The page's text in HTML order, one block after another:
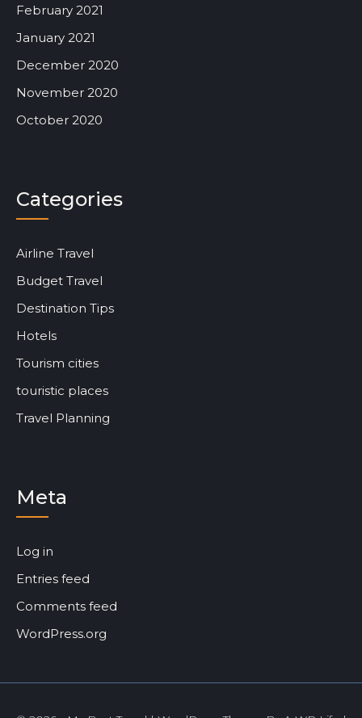
February 2021
January 2021
December 2020
November 2020
October 2020
Categories
Airline Travel
Budget Travel
Destination Tips
Hotels
Tourism cities
touristic places
Travel Planning
Meta
Log in
Entries feed
Comments feed
WordPress.org